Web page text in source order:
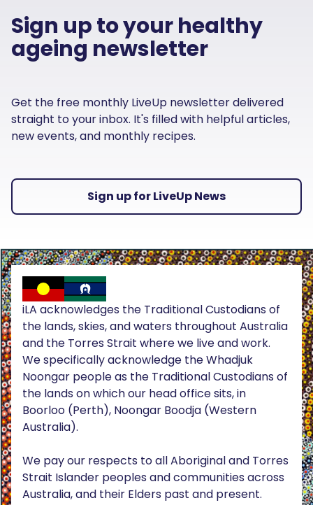
Sign up to your healthy
ageing newsletter
Get the free monthly LiveUp newsletter delivered
straight to your inbox. It's filled with helpful articles,
new events, and monthly recipes.
Sign up for LiveUp News
iLA acknowledges the Traditional Custodians of
the lands, skies, and waters throughout Australia
and the Torres Strait where we live and work.
We specifically acknowledge the Whadjuk
Noongar people as the Traditional Custodians of
the lands on which our head office sits, in
Boorloo (Perth), Noongar Boodja (Western
Australia).
We pay our respects to all Aboriginal and Torres
Strait Islander peoples and communities across
Australia, and their Elders past and present.